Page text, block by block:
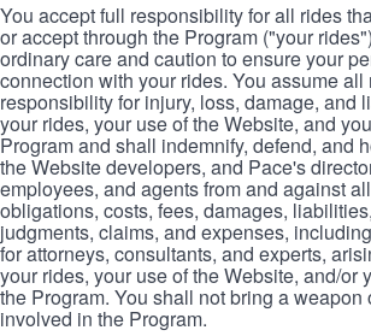
You accept full responsibility for all rides
or accept through the Program ("your
ordinary care and caution to ensure your
connection with your rides. You assume all
responsibility for injury, loss, damage, and
your rides, your use of the Website, and
Program and shall indemnify, defend, and
the Website developers, and Pace's
employees, and agents from and against
obligations, costs, fees, damages,
judgments, claims, and expenses,
for attorneys, consultants, and experts,
your rides, your use of the Website, and/or
the Program. You shall not bring a
involved in the Program.